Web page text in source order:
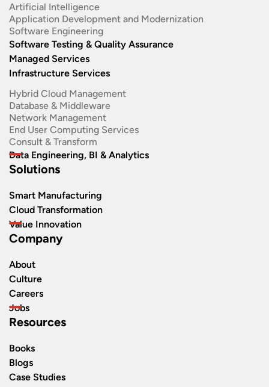
Artificial Intelligence
Application Development and Modernization​
Software Engineering​
Software Testing & Quality Assurance
Managed Services
Infrastructure Services
Hybrid Cloud Management
Database & Middleware
Network Management
End User Computing Services
Consult & Transform
Data Engineering, BI & Analytics
Solutions
Smart Manufacturing
Cloud Transformation
Value Innovation
Company
About
Culture
Careers
Jobs
Resources
Books
Blogs
Case Studies